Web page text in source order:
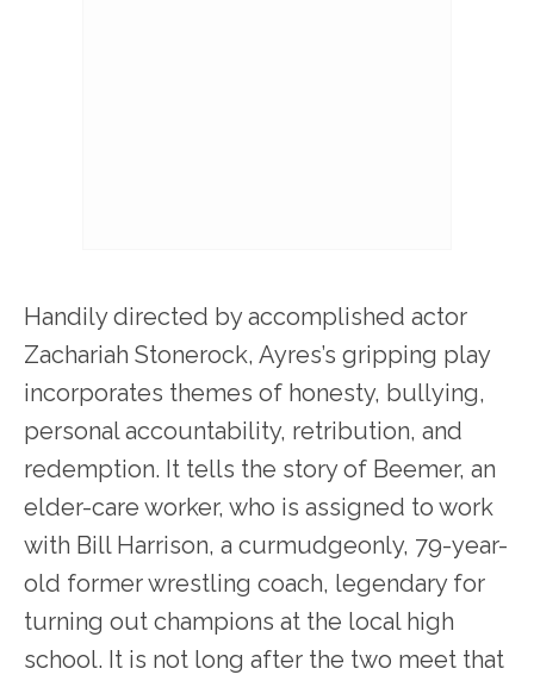
Handily directed by accomplished actor
Zachariah Stonerock, Ayres’s gripping play
incorporates themes of honesty, bullying,
personal accountability, retribution, and
redemption. It tells the story of Beemer, an
elder-care worker, who is assigned to work
with Bill Harrison, a curmudgeonly, 79-year-
old former wrestling coach, legendary for
turning out champions at the local high
school. It is not long after the two meet that